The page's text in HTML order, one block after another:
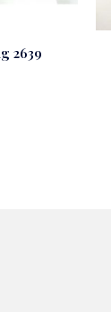
2639